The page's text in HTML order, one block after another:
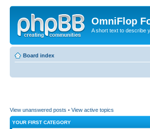
OmniFlop
A short text to describe
Board index
View unanswered posts • View active topics
YOUR FIRST CATEGORY